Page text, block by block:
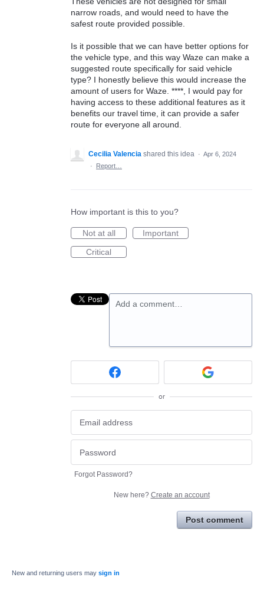
narrow roads, and would need to have the
safest route provided possible.
Is it possible that we can have better options for
the vehicle type, and this way Waze can make a
suggested route specifically for said vehicle
type? I honestly believe this would increase the
amount of users for Waze. ****, I would pay for
having access to these additional features as it
benefits our travel time, it can provide a safer
route for everyone all around.
Cecilia Valencia shared this idea · Apr 6, 2024
·
Report…
How important is this to you?
Not at all
Important
Critical
Add a comment…
or
Forgot Password?
New here? Create an account
Post comment
New and returning users may sign in